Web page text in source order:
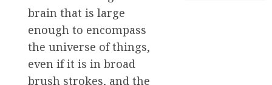
brain that is large
enough to encompass
the universe of things,
even if it is in broad
brush strokes, and the